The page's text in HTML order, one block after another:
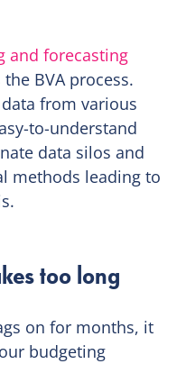
and forecasting
BVA process.
from various
to-understand
data silos and
methods leading to
too long
on for months, it
budgeting